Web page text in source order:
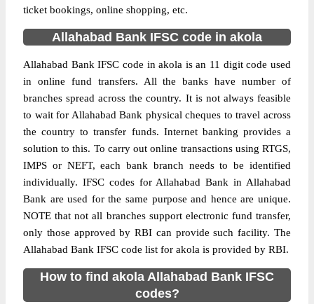
ticket bookings, online shopping, etc.
Allahabad Bank IFSC code in akola
Allahabad Bank IFSC code in akola is an 11 digit code used
in online fund transfers. All the banks have number of
branches spread across the country. It is not always feasible
to wait for Allahabad Bank physical cheques to travel across
the country to transfer funds. Internet banking provides a
solution to this. To carry out online transactions using RTGS,
IMPS or NEFT, each bank branch needs to be identified
individually. IFSC codes for Allahabad Bank in Allahabad
Bank are used for the same purpose and hence are unique.
NOTE that not all branches support electronic fund transfer,
only those approved by RBI can provide such facility. The
Allahabad Bank IFSC code list for akola is provided by RBI.
How to find akola Allahabad Bank IFSC
codes?